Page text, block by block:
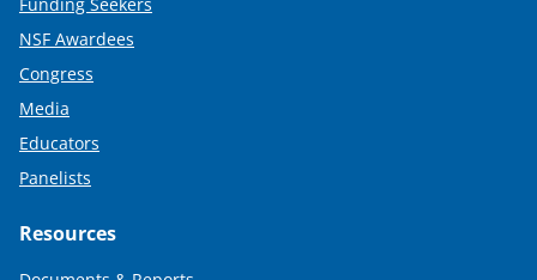
NSF Awardees
Congress
Media
Educators
Panelists
Resources